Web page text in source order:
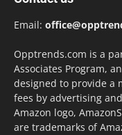
Email:
Opptrends.com is a
Associates Program,
designed to provide a
fees by advertising
Amazon logo,
are trademarks of